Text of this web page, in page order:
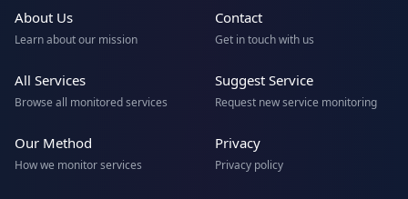
About Us
Learn about our mission
Contact
Get in touch with us
All Services
Browse all monitored services
Suggest Service
Request new service monitoring
Our Method
How we monitor services
Privacy
Privacy policy